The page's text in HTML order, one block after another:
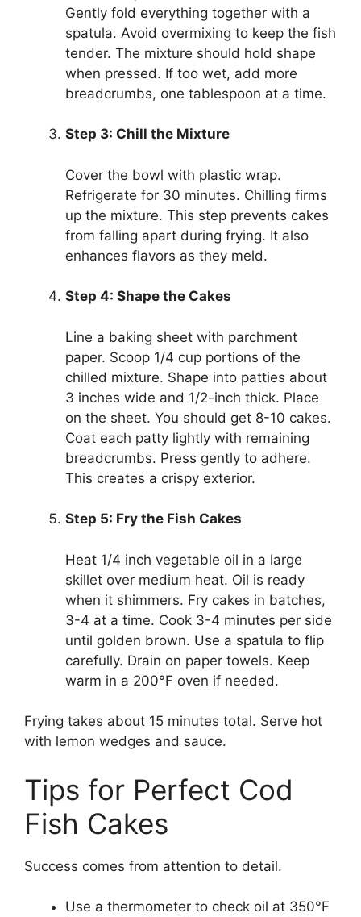
Gently fold everything together with a
spatula. Avoid overmixing to keep the fish
tender. The mixture should hold shape
when pressed. If too wet, add more
breadcrumbs, one tablespoon at a time.
Step 3: Chill the Mixture
Cover the bowl with plastic wrap.
Refrigerate for 30 minutes. Chilling firms
up the mixture. This step prevents cakes
from falling apart during frying. It also
enhances flavors as they meld.
Step 4: Shape the Cakes
Line a baking sheet with parchment
paper. Scoop 1/4 cup portions of the
chilled mixture. Shape into patties about
3 inches wide and 1/2-inch thick. Place
on the sheet. You should get 8-10 cakes.
Coat each patty lightly with remaining
breadcrumbs. Press gently to adhere.
This creates a crispy exterior.
Step 5: Fry the Fish Cakes
Heat 1/4 inch vegetable oil in a large
skillet over medium heat. Oil is ready
when it shimmers. Fry cakes in batches,
3-4 at a time. Cook 3-4 minutes per side
until golden brown. Use a spatula to flip
carefully. Drain on paper towels. Keep
warm in a 200°F oven if needed.
Frying takes about 15 minutes total. Serve hot
with lemon wedges and sauce.
Tips for Perfect Cod
Fish Cakes
Success comes from attention to detail.
Use a thermometer to check oil at 350°F